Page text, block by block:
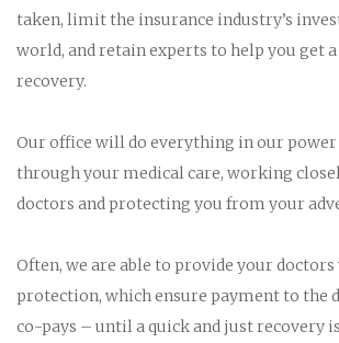
taken, limit the insurance industry’s
world, and retain experts to help you get
recovery.
Our office will do everything in our power
through your medical care, working
doctors and protecting you from your
Often, we are able to provide your
protection, which ensure payment to the
co-pays – until a quick and just recovery